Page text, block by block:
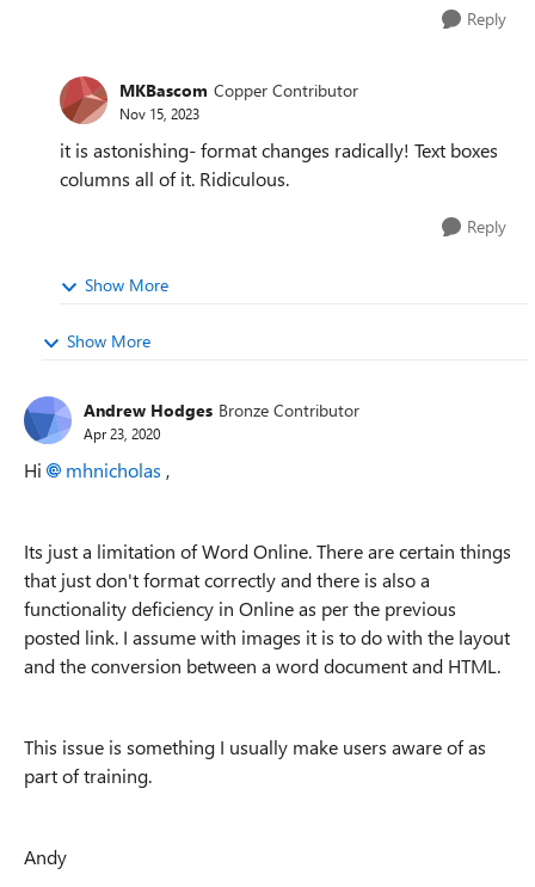
Reply
MKBascom Copper Contributor
Nov 15, 2023
it is astonishing- format changes radically! Text boxes
columns all of it. Ridiculous.
Reply
Show More
Show More
Andrew Hodges Bronze Contributor
Apr 23, 2020
Hi mhnicholas ,
Its just a limitation of Word Online. There are certain things
that just don't format correctly and there is also a
functionality deficiency in Online as per the previous
posted link. I assume with images it is to do with the layout
and the conversion between a word document and HTML.
This issue is something I usually make users aware of as
part of training.
Andy